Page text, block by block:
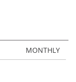
MONTHLY